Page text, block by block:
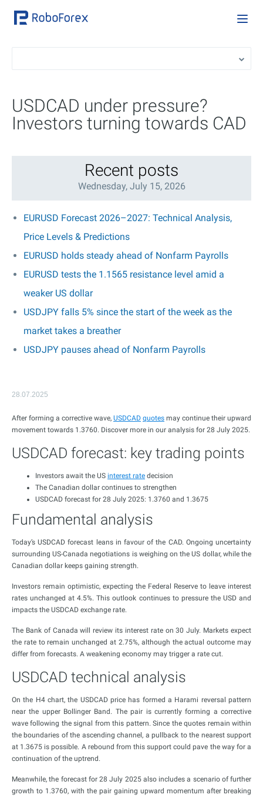
USDCAD under pressure?
Investors turning towards CAD
Recent posts
Wednesday, July 15, 2026
EURUSD Forecast 2026–2027: Technical Analysis,
Price Levels & Predictions
EURUSD holds steady ahead of Nonfarm Payrolls
EURUSD tests the 1.1565 resistance level amid a
weaker US dollar
USDJPY falls 5% since the start of the week as the
market takes a breather
USDJPY pauses ahead of Nonfarm Payrolls
28.07.2025
After forming a corrective wave, USDCAD quotes may continue their upward
movement towards 1.3760. Discover more in our analysis for 28 July 2025.
USDCAD forecast: key trading points
Investors await the US interest rate decision
The Canadian dollar continues to strengthen
USDCAD forecast for 28 July 2025: 1.3760 and 1.3675
Fundamental analysis
Today’s USDCAD forecast leans in favour of the CAD. Ongoing uncertainty
surrounding US-Canada negotiations is weighing on the US dollar, while the
Canadian dollar keeps gaining strength.
Investors remain optimistic, expecting the Federal Reserve to leave interest
rates unchanged at 4.5%. This outlook continues to pressure the USD and
impacts the USDCAD exchange rate.
The Bank of Canada will review its interest rate on 30 July. Markets expect
the rate to remain unchanged at 2.75%, although the actual outcome may
differ from forecasts. A weakening economy may trigger a rate cut.
USDCAD technical analysis
On the H4 chart, the USDCAD price has formed a Harami reversal pattern
near the upper Bollinger Band. The pair is currently forming a corrective
wave following the signal from this pattern. Since the quotes remain within
the boundaries of the ascending channel, a pullback to the nearest support
at 1.3675 is possible. A rebound from this support could pave the way for a
continuation of the uptrend.
Meanwhile, the forecast for 28 July 2025 also includes a scenario of further
growth to 1.3760, with the pair gaining upward momentum after breaking